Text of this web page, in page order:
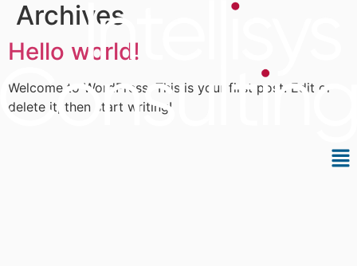
Skip
content
Archives
Hello world!
Welcome to WordPress. This is your first post. Edit or
delete it, then start writing!